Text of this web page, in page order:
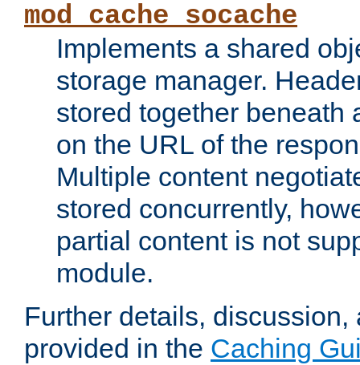
mod_cache_socache
Implements a shared
storage manager.
stored together beneath
on the URL of the
Multiple content
stored concurrently,
partial content is not
module.
Further details,
provided in the Caching